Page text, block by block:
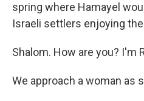
spring where Hamayel
Israeli settlers enjoying
Shalom. How are you? I'm
We approach a woman as